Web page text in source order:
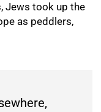
Jews took up the
as peddlers,